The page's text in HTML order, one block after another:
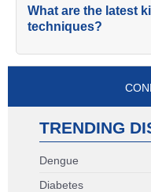
What are the latest
techniques?
TRENDING
Dengue
Diabetes